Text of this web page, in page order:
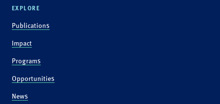
EXPLORE
Publications
Impact
Programs
Opportunities
News